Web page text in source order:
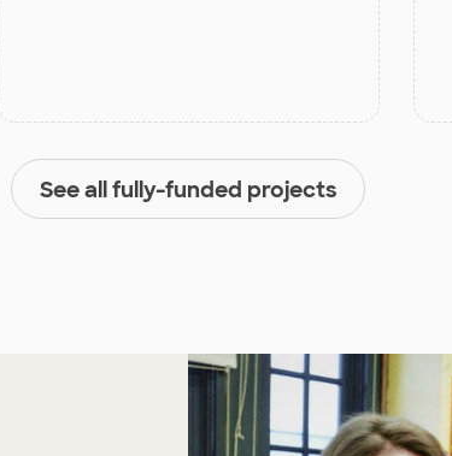
See all fully-funded projects